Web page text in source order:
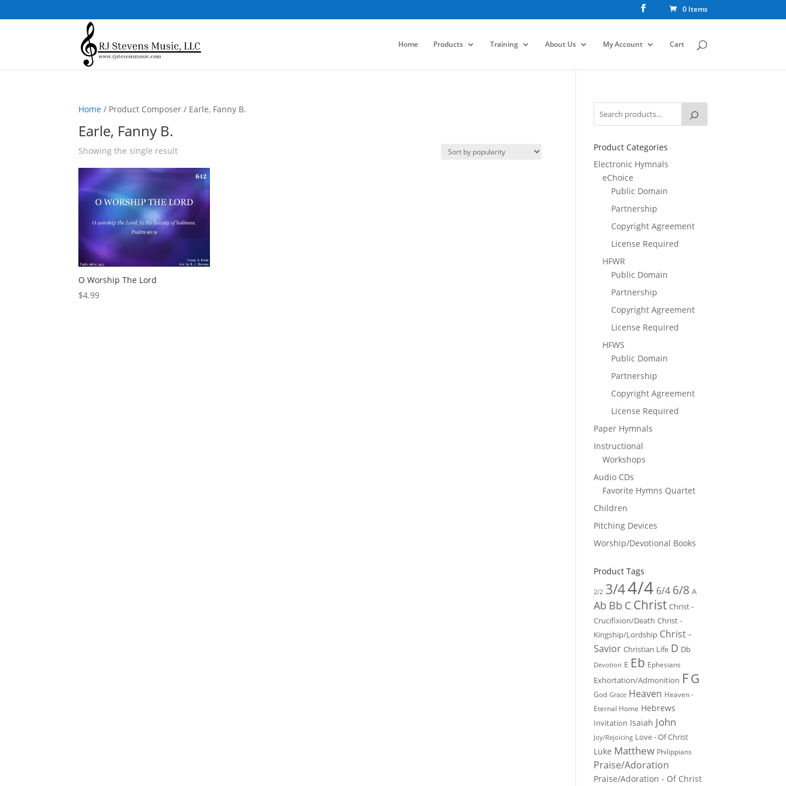
0 Items
Home Products Training About Us My Account Cart
Home / Product Composer / Earle, Fanny B.
Earle, Fanny B.
Showing the single result
O Worship The Lord
$4.99
Product Categories
Electronic Hymnals
eChoice
Public Domain
Partnership
Copyright Agreement
License Required
HFWR
Public Domain
Partnership
Copyright Agreement
License Required
HFWS
Public Domain
Partnership
Copyright Agreement
License Required
Paper Hymnals
Instructional
Workshops
Audio CDs
Favorite Hymns Quartet
Children
Pitching Devices
Worship/Devotional Books
Product Tags
2/2 3/44/4 6/4 6/8 A
Ab Bb C Christ Christ -
Crucifixion/Death Christ -
Kingship/Lordship Christ -
Savior Christian Life D Db
Devotion E Eb Ephesians
Exhortation/Admonition FG
God Grace Heaven Heaven -
Eternal Home Hebrews
Invitation Isaiah John
Joy/Rejoicing Love - Of Christ
Luke Matthew Philippians
Praise/Adoration
Praise/Adoration - Of Christ